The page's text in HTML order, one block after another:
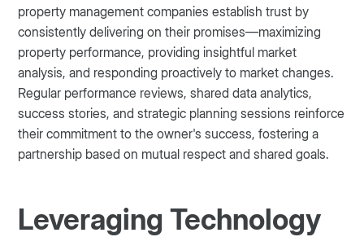
property management companies establish trust by
consistently delivering on their promises—maximizing
property performance, providing insightful market
analysis, and responding proactively to market changes.
Regular performance reviews, shared data analytics,
success stories, and strategic planning sessions reinforce
their commitment to the owner's success, fostering a
partnership based on mutual respect and shared goals.
Leveraging Technology